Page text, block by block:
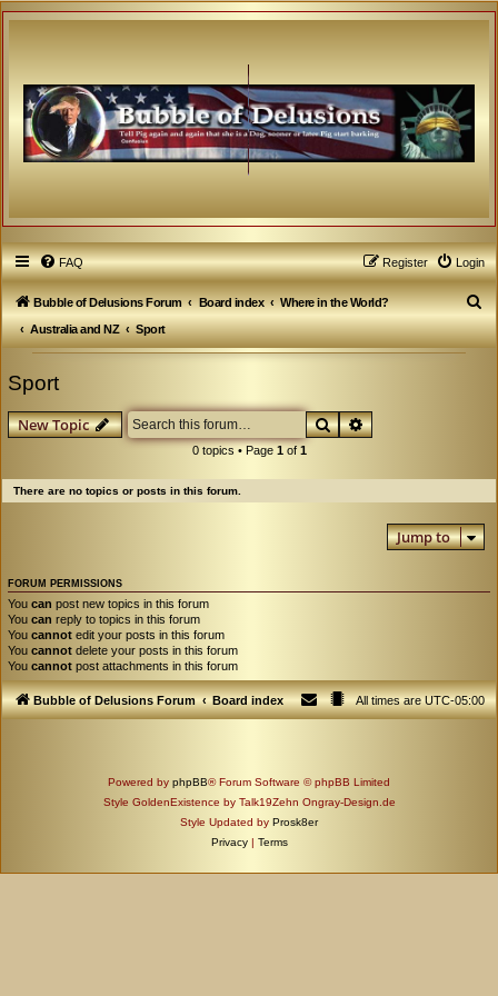
FAQ Login
Register
Bubble of Delusions Forum Board index
Where in the World?
Australia and NZ
Sport
S
e
Sport
New Topic SearchAdvanced search
0 topics • Page 1of 1
There are no topics or posts in this forum.
Jump to
FORUM PERMISSIONS
You can post new topics in this forum
You can reply to topics in this forum
You cannot edit your posts in this forum
You cannot delete your posts in this forum
You cannot post attachments in this forum
Bubble of Delusions Forum Board index All times areUTC-05:00
Powered by phpBB® Forum Software © phpBB Limited
Style GoldenExistence by Talk19Zehn Ongray-Design.de
Style Updated by Prosk8er
Privacy | Terms